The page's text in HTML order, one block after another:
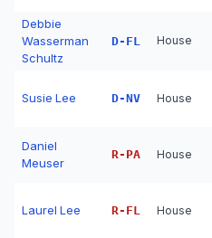
Debbie
Wasserman
Schultz
D- FL House
Susie Lee D-NV House
Daniel
Meuser
R- PA House
Laurel Lee R- FL House